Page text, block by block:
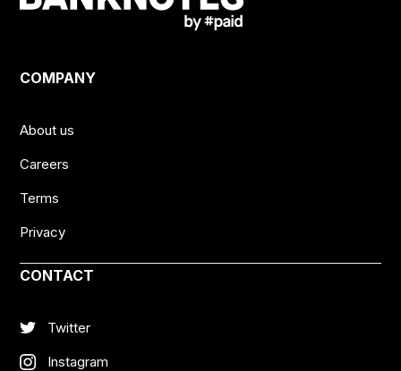
COMPANY
About us
Careers
Terms
Privacy
CONTACT
Twitter
Instagram